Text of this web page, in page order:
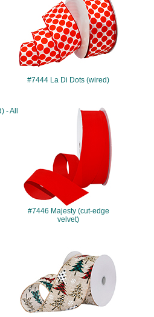
#7444 La Di Dots (wired)
#7446
#7446 Majesty (cut-edge
velvet)